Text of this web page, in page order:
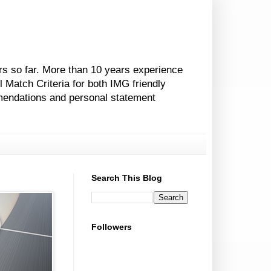
so far. More than 10 years experience
Criteria for both IMG friendly
and personal statement
Search This Blog
Followers